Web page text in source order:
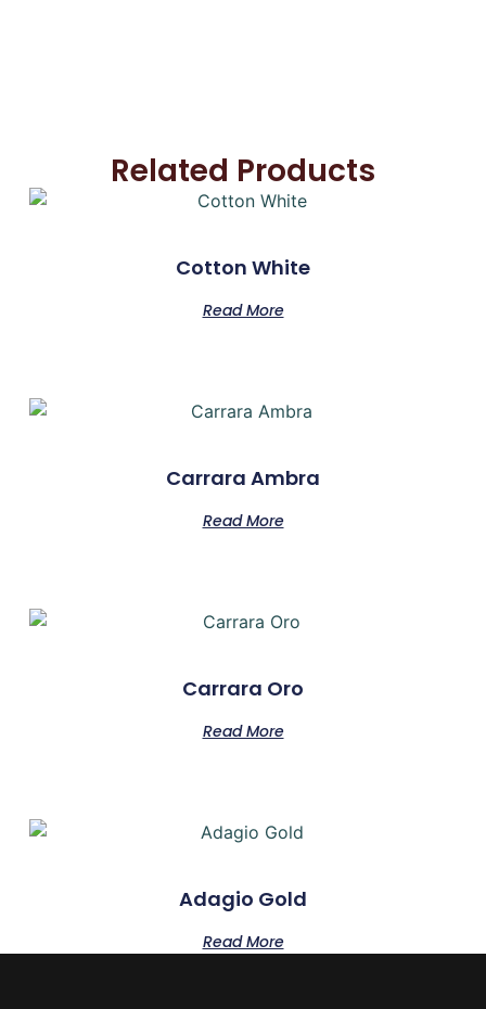
Related Products
Cotton White
Read More
Carrara Ambra
Read More
Carrara Oro
Read More
Adagio Gold
Read More